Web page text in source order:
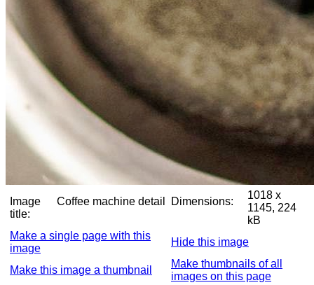
Image
title:
Coffee machine detail Dimensions:
1018 x
1145, 224
kB
Make a single page with this
image
Hide this image
Make this image a thumbnail
Make thumbnails of all
images on this page